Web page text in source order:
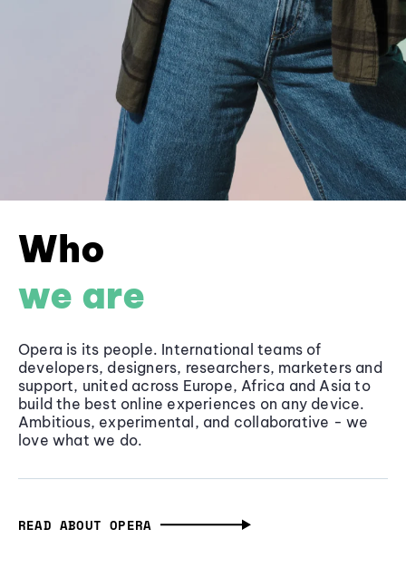
Who
we are
Opera is its people. International teams of
developers, designers, researchers, marketers and
support, united across Europe, Africa and Asia to
build the best online experiences on any device.
Ambitious, experimental, and collaborative - we
love what we do.
READ ABOUT OPERA